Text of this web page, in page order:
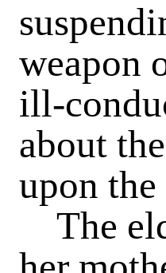
weapon
ill-
about
upon
The